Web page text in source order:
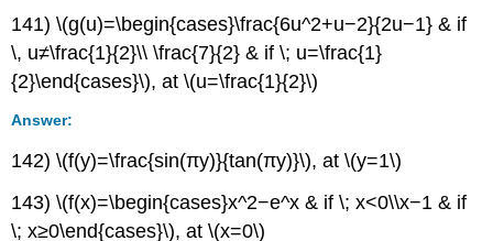
141) \(g(u)=\begin{cases}\frac{6u^2+u−2}{2u−1} & if
\, u≠\frac{1}{2}\\ \frac{7}{2} & if \; u=\frac{1}
{2}\end{cases}\), at \(u=\frac{1}{2}\)
Answer:
142) \(f(y)=\frac{sin(πy)}{tan(πy)}\), at \(y=1\)
143) \(f(x)=\begin{cases}x^2−e^x & if \; x<0\\x−1 & if
\; x≥0\end{cases}\), at \(x=0\)